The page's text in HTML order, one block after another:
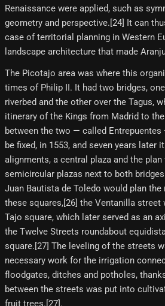
Renaissance were applied, such as
geometry and perspective.[24] It can
case of territorial planning in Western
landscape architecture that made
The Picotajo area was where this
times of Philip II. It had two bridges,
riverbed and the other over the Tagus,
itinerary of the Kings from Madrid to
between the two — called
be fixed, in 1553, and seven years later
alignments, a central plaza and the
semicircular plazas next to both
Juan Bautista de Toledo would plan
these squares,[26] the Ventanilla
Tajo square, which later served as an
the Twelve Streets roundabout
square.[27] The leveling of the streets
necessary work for the irrigation
floodgates, ditches and potholes,
between the streets was put into
fruit trees.[27]​.